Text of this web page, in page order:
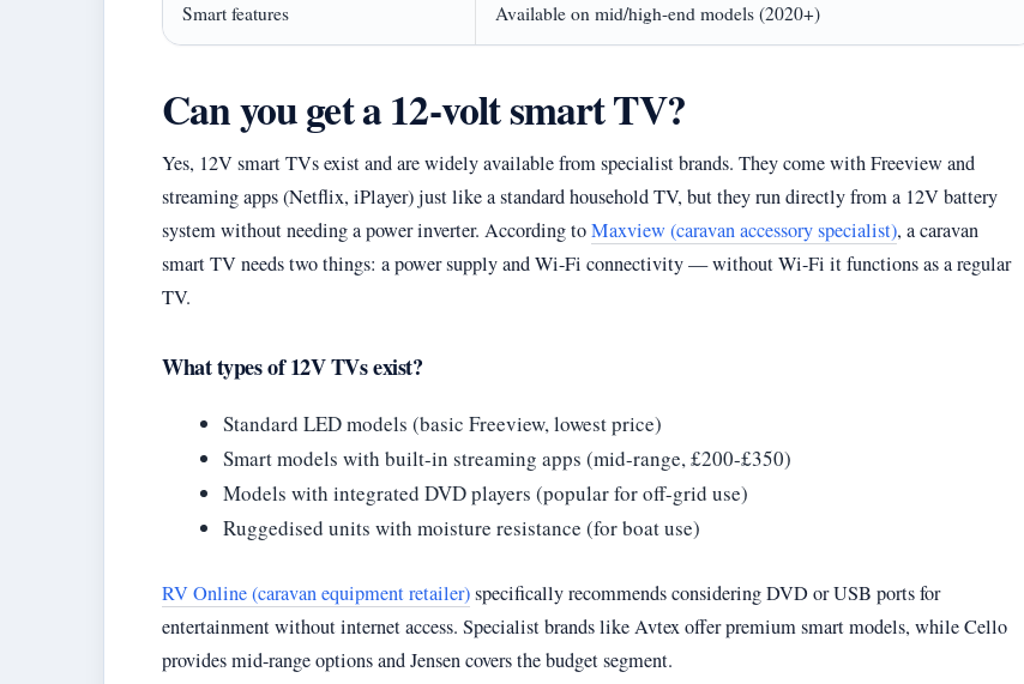
Smart features Available on mid/high-end models (2020+)
Can you get a 12-volt smart TV?
Yes, 12V smart TVs exist and are widely available from specialist brands. They come with Freeview and
streaming apps (Netflix, iPlayer) just like a standard household TV, but they run directly from a 12V battery
system without needing a power inverter. According toMaxview (caravan accessory specialist), a caravan
smart TV needs two things: a power supply and Wi-Fi connectivity — without Wi-Fi it functions as a regular
TV.
What types of 12V TVs exist?
Standard LED models (basic Freeview, lowest price)
Smart models with built-in streaming apps (mid-range, £200-£350)
Models with integrated DVD players (popular for off-grid use)
Ruggedised units with moisture resistance (for boat use)
RV Online (caravan equipment retailer)specifically recommends considering DVD or USB ports for
entertainment without internet access. Specialist brands like Avtex offer premium smart models, while Cello
provides mid-range options and Jensen covers the budget segment.